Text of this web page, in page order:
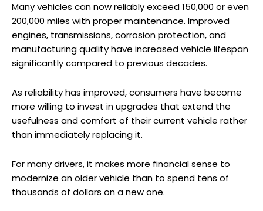
Many vehicles can now reliably exceed 150,000 or even
200,000 miles with proper maintenance. Improved
engines, transmissions, corrosion protection, and
manufacturing quality have increased vehicle lifespan
significantly compared to previous decades.
As reliability has improved, consumers have become
more willing to invest in upgrades that extend the
usefulness and comfort of their current vehicle rather
than immediately replacing it.
For many drivers, it makes more financial sense to
modernize an older vehicle than to spend tens of
thousands of dollars on a new one.